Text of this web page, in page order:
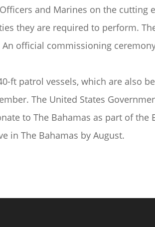
and Marines on the cutting
they are required to perform.
An official commissioning
ft patrol vessels, which are also
The United States
to The Bahamas as part of the
in The Bahamas by August.